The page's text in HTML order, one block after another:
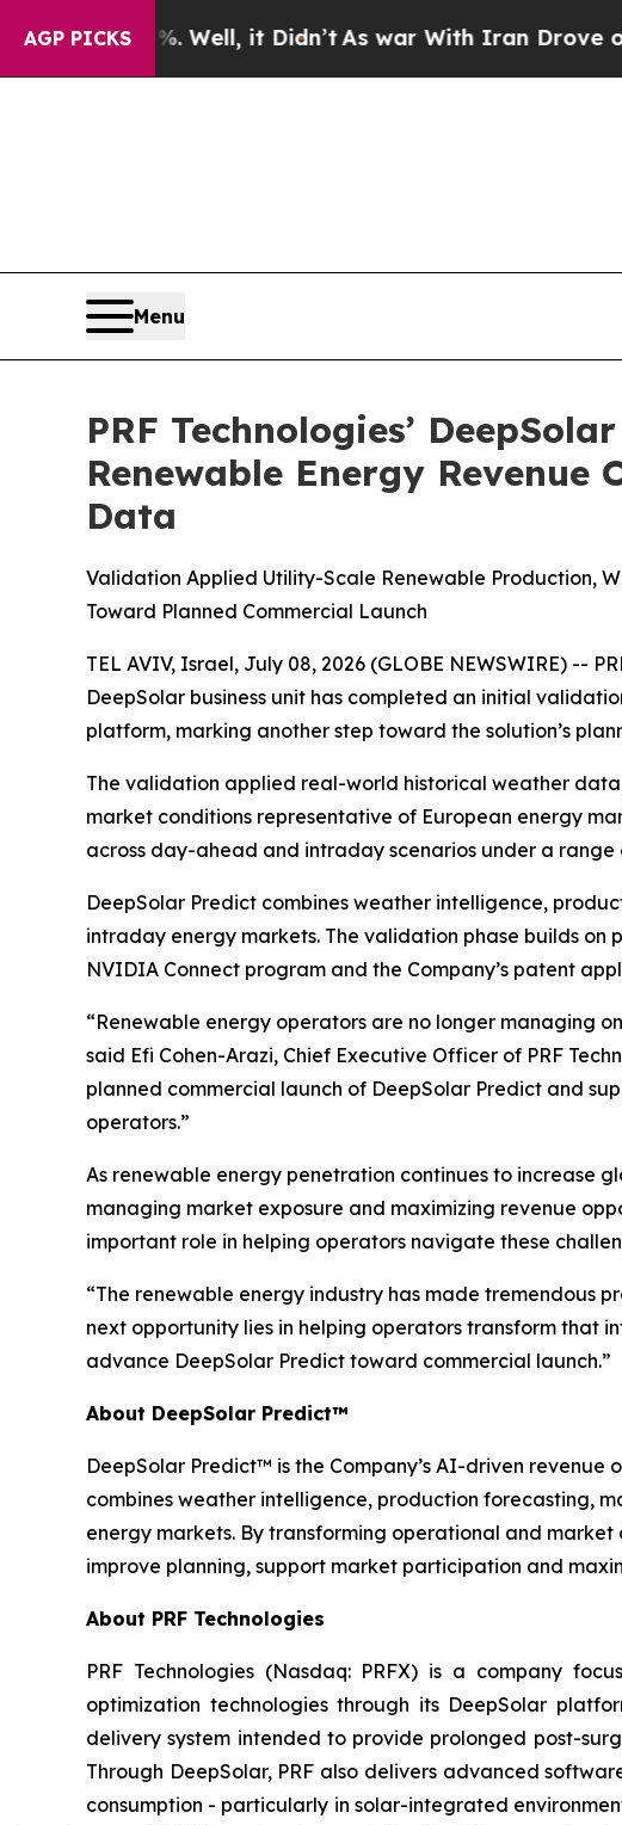
AGP PICKS
Well, it Didn’tAs war With Iran Drove oil Prices
Menu
PRF Technologies’
Renewable Energy
Data
Validation Applied Utility-Scale Renewable Production,
Toward Planned Commercial Launch
TEL AVIV, Israel, July 08, 2026 (GLOBE NEWSWIRE) --
DeepSolar business unit has completed an initial
platform, marking another step toward the solution’s
The validation applied real-world historical weather
market conditions representative of European energy
across day-ahead and intraday scenarios under a
DeepSolar Predict combines weather intelligence,
intraday energy markets. The validation phase builds on
NVIDIA Connect program and the Company’s patent
“Renewable energy operators are no longer managing
said Efi Cohen-Arazi, Chief Executive Officer of PRF
planned commercial launch of DeepSolar Predict and
operators.”
As renewable energy penetration continues to increase
managing market exposure and maximizing revenue
important role in helping operators navigate these
“The renewable energy industry has made tremendous
next opportunity lies in helping operators transform that
advance DeepSolar Predict toward commercial launch.”
About DeepSolar Predict™
DeepSolar Predict™ is the Company’s AI-driven
combines weather intelligence, production forecasting,
energy markets. By transforming operational and
improve planning, support market participation and
About PRF Technologies
PRF Technologies (Nasdaq: PRFX) is a company
optimization technologies through its DeepSolar
delivery system intended to provide prolonged post-
Through DeepSolar, PRF also delivers advanced
consumption - particularly in solar-integrated